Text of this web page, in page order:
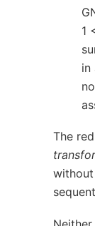
1
in
The